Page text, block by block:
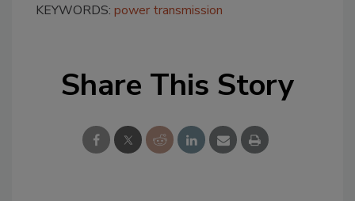
KEYWORDS: power transmission
Share This Story